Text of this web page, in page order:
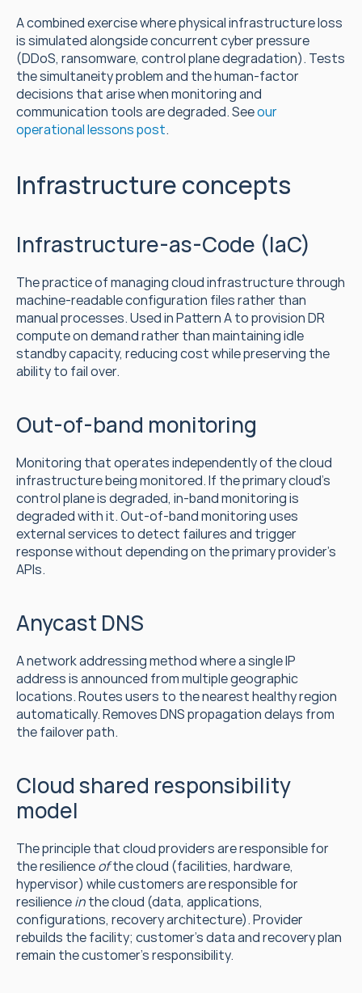
A combined exercise where physical infrastructure loss
is simulated alongside concurrent cyber pressure
(DDoS, ransomware, control plane degradation). Tests
the simultaneity problem and the human-factor
decisions that arise when monitoring and
communication tools are degraded. See our
operational lessons post.
Infrastructure concepts
Infrastructure-as-Code (IaC)
The practice of managing cloud infrastructure through
machine-readable configuration files rather than
manual processes. Used in Pattern A to provision DR
compute on demand rather than maintaining idle
standby capacity, reducing cost while preserving the
ability to fail over.
Out-of-band monitoring
Monitoring that operates independently of the cloud
infrastructure being monitored. If the primary cloud's
control plane is degraded, in-band monitoring is
degraded with it. Out-of-band monitoring uses
external services to detect failures and trigger
response without depending on the primary provider's
APIs.
Anycast DNS
A network addressing method where a single IP
address is announced from multiple geographic
locations. Routes users to the nearest healthy region
automatically. Removes DNS propagation delays from
the failover path.
Cloud shared responsibility
model
The principle that cloud providers are responsible for
the resilience of the cloud (facilities, hardware,
hypervisor) while customers are responsible for
resilience in the cloud (data, applications,
configurations, recovery architecture). Provider
rebuilds the facility; customer's data and recovery plan
remain the customer's responsibility.